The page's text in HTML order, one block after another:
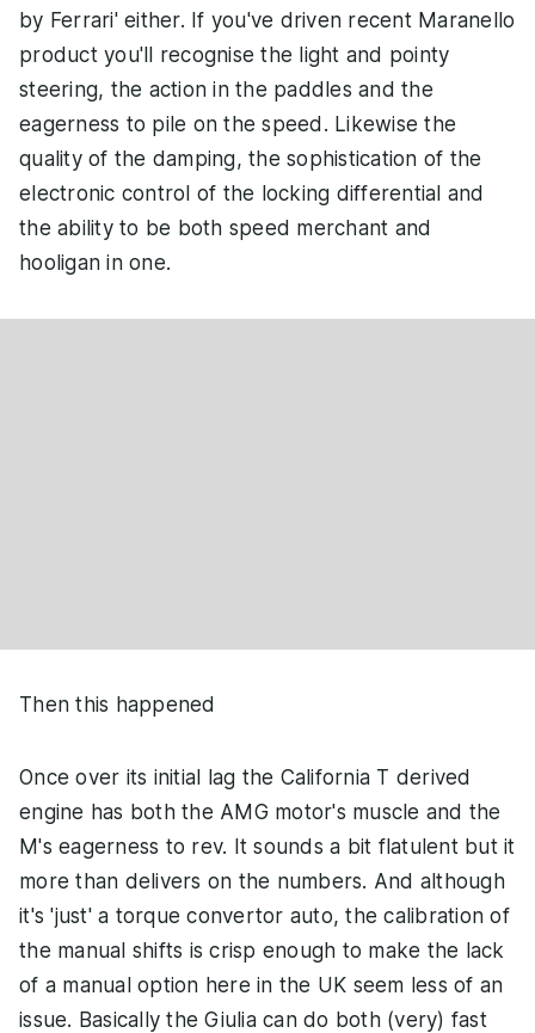
by Ferrari' either. If you've driven recent Maranello
product you'll recognise the light and pointy
steering, the action in the paddles and the
eagerness to pile on the speed. Likewise the
quality of the damping, the sophistication of the
electronic control of the locking differential and
the ability to be both speed merchant and
hooligan in one.
Then this happened
Once over its initial lag the California T derived
engine has both the AMG motor's muscle and the
M's eagerness to rev. It sounds a bit flatulent but it
more than delivers on the numbers. And although
it's 'just' a torque convertor auto, the calibration of
the manual shifts is crisp enough to make the lack
of a manual option here in the UK seem less of an
issue. Basically the Giulia can do both (very) fast